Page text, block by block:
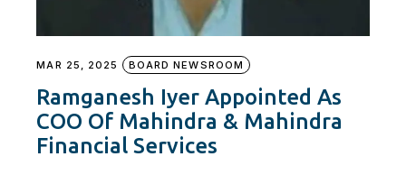
MAR 25, 2025 BOARD NEWSROOM
Ramganesh Iyer Appointed As
COO Of Mahindra & Mahindra
Financial Services